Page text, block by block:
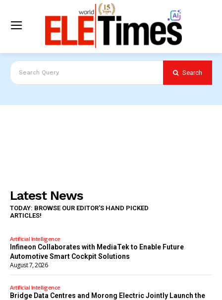
Search Query Search
Latest News
TODAY: BROWSE OUR EDITOR'S HAND PICKED
ARTICLES!
Artificial Intelligence
Infineon Collaborates with MediaTek to Enable Future
Automotive Smart Cockpit Solutions
August 7, 2026
Artificial Intelligence
Bridge Data Centres and Morong Electric Jointly Launch the